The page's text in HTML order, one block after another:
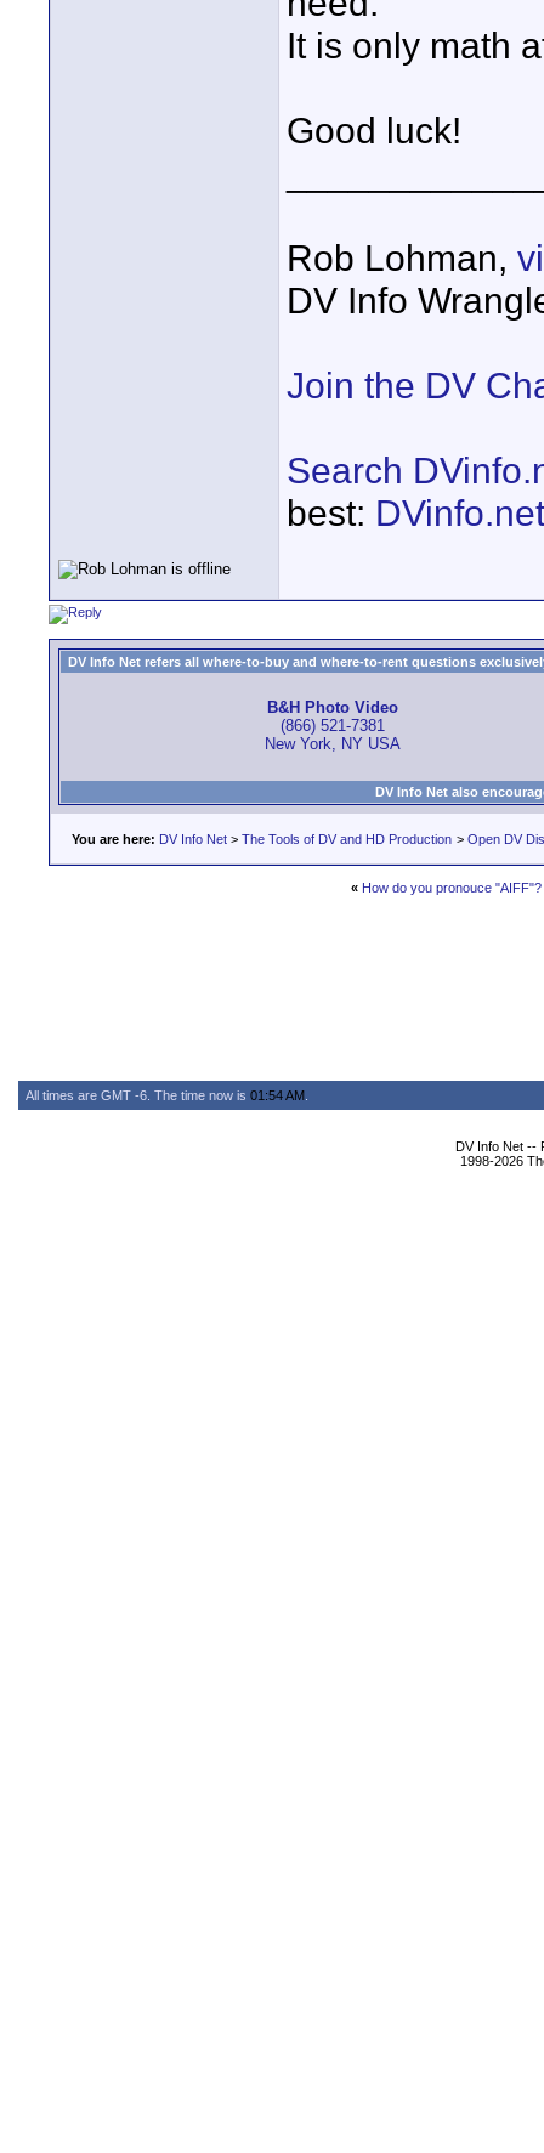
It is only math
Good luck!
Rob Lohman,
DV Info
Join the DV
Search
best:
DV Info Net refers all where-to-buy and where-to-rent questions
B&H Photo Video
(866) 521-7381
New York, NY USA
DV Info Net also
You are here: DV Info Net > The Tools of DV and HD Production > Open DV
« How do you pronouce "AIFF"?
All times are GMT -6. The time now is 01:54 AM
DV Info Net --
1998-2026